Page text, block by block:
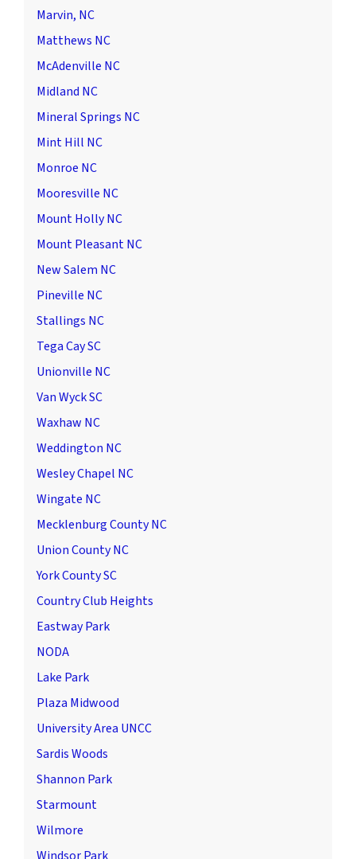
Marvin, NC
Matthews NC
McAdenville NC
Midland NC
Mineral Springs NC
Mint Hill NC
Monroe NC
Mooresville NC
Mount Holly NC
Mount Pleasant NC
New Salem NC
Pineville NC
Stallings NC
Tega Cay SC
Unionville NC
Van Wyck SC
Waxhaw NC
Weddington NC
Wesley Chapel NC
Wingate NC
Mecklenburg County NC
Union County NC
York County SC
Country Club Heights
Eastway Park
NODA
Lake Park
Plaza Midwood
University Area UNCC
Sardis Woods
Shannon Park
Starmount
Wilmore